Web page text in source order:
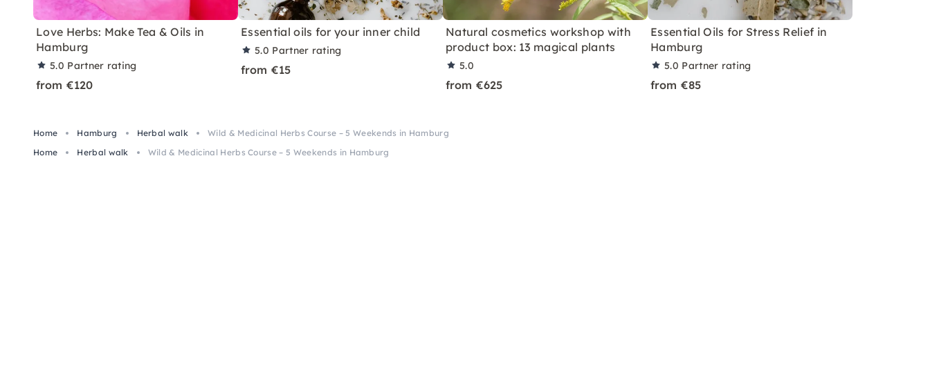
Love Herbs: Make Tea & Oils in
Hamburg
5.0 Partner rating
from €120
Essential oils for your inner child
5.0 Partner rating
from €15
Natural cosmetics workshop with
product box: 13 magical plants
5.0
from €625
Essential Oils for Stress Relief in
Hamburg
5.0 Partner rating
from €85
Home Hamburg Herbal walk
Wild & Medicinal Herbs Course – 5 Weekends in Hamburg
Home
Herbal walk Wild & Medicinal Herbs Course – 5 Weekends in Hamburg